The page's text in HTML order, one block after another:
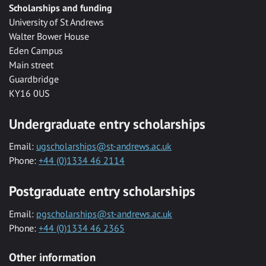
Scholarships and funding
University of St Andrews
Walter Bower House
Eden Campus
Main street
Guardbridge
KY16 0US
Undergraduate entry scholarships
Email: ugscholarships@st-andrews.ac.uk
Phone: +44 (0)1334 46 2114
Postgraduate entry scholarships
Email: pgscholarships@st-andrews.ac.uk
Phone: +44 (0)1334 46 2365
Other information